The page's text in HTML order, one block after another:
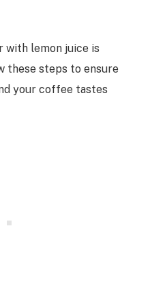
with lemon juice is
these steps to ensure
your coffee tastes